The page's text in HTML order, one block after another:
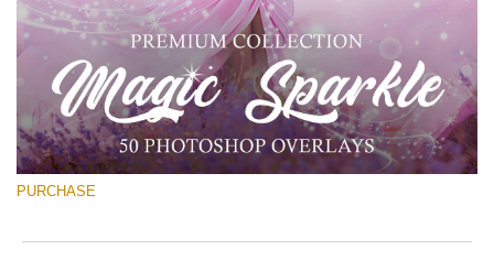
PURCHASE